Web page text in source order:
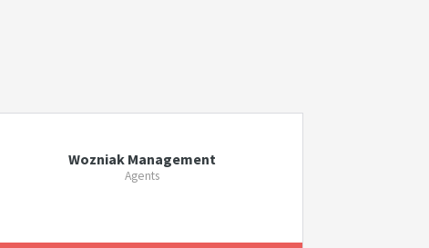
Wozniak Management
Agents